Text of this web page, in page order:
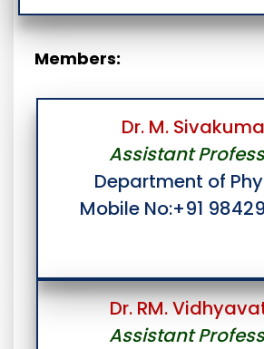
Members:
Dr. M.
Assistant
Department of
Mobile No:+91
Dr. RM.
Assistant